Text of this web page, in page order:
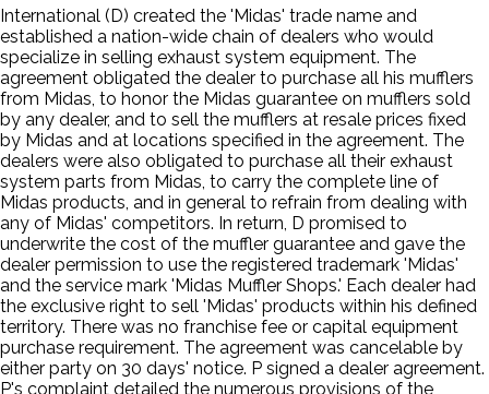
International (D) created the 'Midas' trade name and
established a nation-wide chain of dealers who would
specialize in selling exhaust system equipment. The
agreement obligated the dealer to purchase all his mufflers
from Midas, to honor the Midas guarantee on mufflers sold
by any dealer, and to sell the mufflers at resale prices fixed
by Midas and at locations specified in the agreement. The
dealers were also obligated to purchase all their exhaust
system parts from Midas, to carry the complete line of
Midas products, and in general to refrain from dealing with
any of Midas' competitors. In return, D promised to
underwrite the cost of the muffler guarantee and gave the
dealer permission to use the registered trademark 'Midas'
and the service mark 'Midas Muffler Shops.' Each dealer had
the exclusive right to sell 'Midas' products within his defined
territory. There was no franchise fee or capital equipment
purchase requirement. The agreement was cancelable by
either party on 30 days' notice. P signed a dealer agreement.
P's complaint detailed the numerous provisions of the